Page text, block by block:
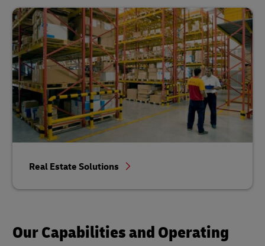
Real Estate Solutions
Our Capabilities and Operating